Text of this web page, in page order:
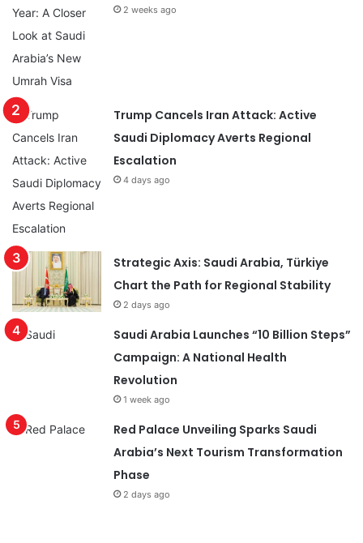
2 weeks ago
Trump Cancels Iran Attack: Active
Saudi Diplomacy Averts Regional
Escalation
4 days ago
Strategic Axis: Saudi Arabia, Türkiye
Chart the Path for Regional Stability
2 days ago
Saudi Arabia Launches “10 Billion Steps”
Campaign: A National Health
Revolution
1 week ago
Red Palace Unveiling Sparks Saudi
Arabia’s Next Tourism Transformation
Phase
2 days ago